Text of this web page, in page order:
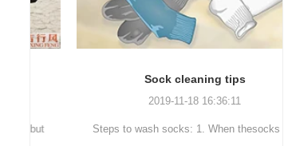
Sock cleaning tips
2019-11-18 16:36:11
Steps to wash socks: 1. When thesocks are